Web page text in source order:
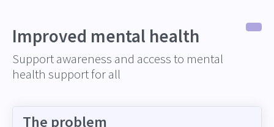
Improved mental health
Support awareness and access to mental
health support for all
The problem